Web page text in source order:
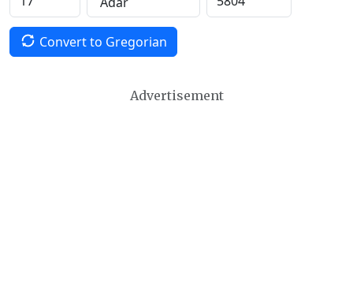
Convert to Gregorian
Advertisement